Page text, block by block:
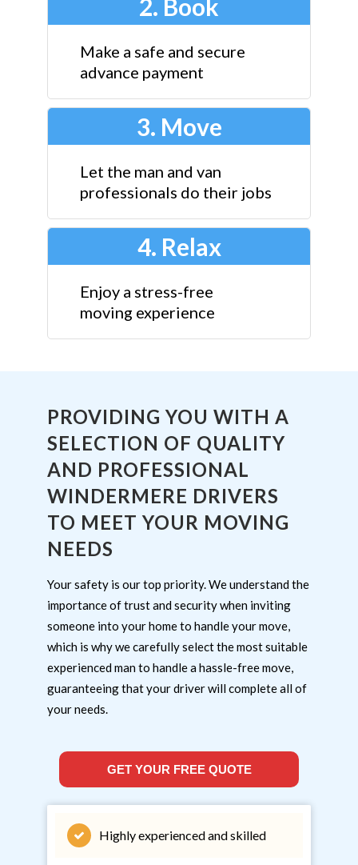
2. Book
Make a safe and secure
advance payment
3. Move
Let the man and van
professionals do their jobs
4. Relax
Enjoy a stress-free
moving experience
PROVIDING YOU WITH A
SELECTION OF QUALITY
AND PROFESSIONAL
WINDERMERE DRIVERS
TO MEET YOUR MOVING
NEEDS
Your safety is our top priority. We understand the
importance of trust and security when inviting
someone into your home to handle your move,
which is why we carefully select the most suitable
experienced man to handle a hassle-free move,
guaranteeing that your driver will complete all of
your needs.
GET YOUR FREE QUOTE
Highly experienced and skilled